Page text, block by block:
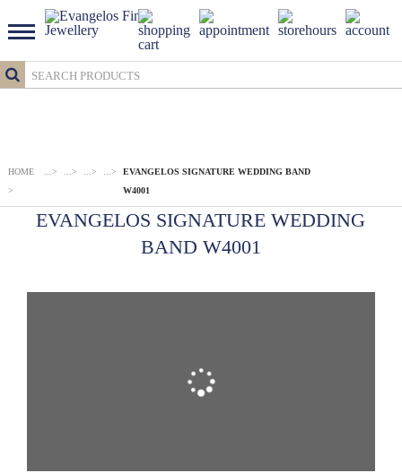
HOME
>
> > > >
EVANGELOS SIGNATURE WEDDING BAND
W4001
EVANGELOS SIGNATURE WEDDING
BAND W4001